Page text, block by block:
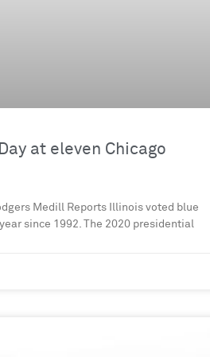
at eleven Chicago
Medill Reports Illinois voted blue
since 1992. The 2020 presidential